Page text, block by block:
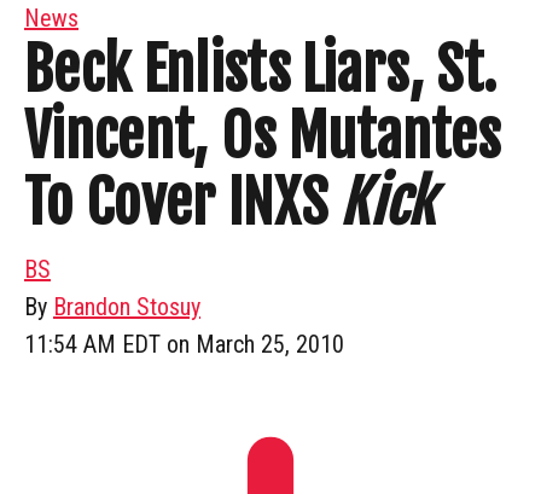
News
Beck Enlists Liars, St.
Vincent, Os Mutantes
To Cover INXS Kick
BS
By Brandon Stosuy
11:54 AM EDT on March 25, 2010